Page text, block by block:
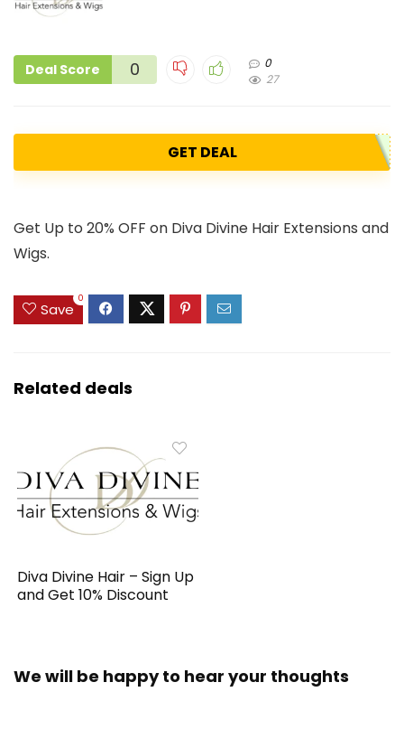
Deal Score 0
0
27
GET DEAL
Get Up to 20% OFF on Diva Divine Hair Extensions and
Wigs.
Save
0
Related deals
Diva Divine Hair – Sign Up
and Get 10% Discount
We will be happy to hear your thoughts